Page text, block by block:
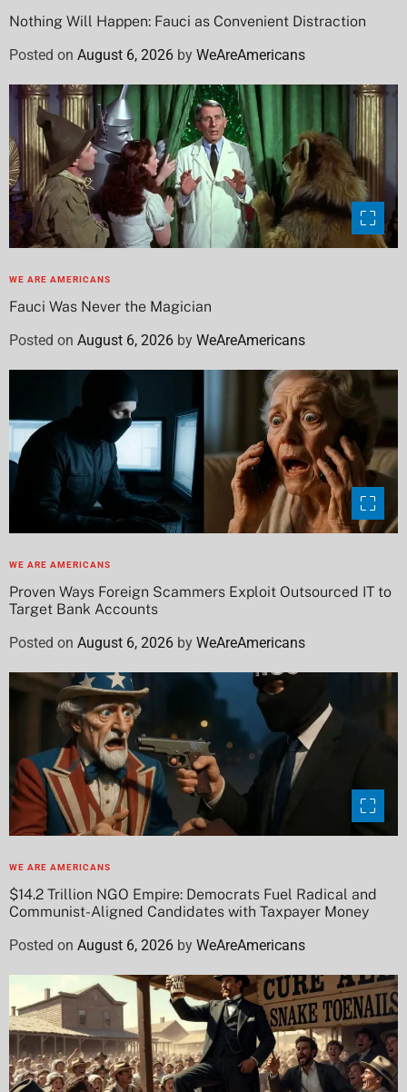
Nothing Will Happen: Fauci as Convenient Distraction
Posted on August 6, 2026 by WeAreAmericans
WE ARE AMERICANS
Fauci Was Never the Magician
Posted on August 6, 2026 by WeAreAmericans
WE ARE AMERICANS
Proven Ways Foreign Scammers Exploit Outsourced IT to
Target Bank Accounts
Posted on August 6, 2026 by WeAreAmericans
WE ARE AMERICANS
$14.2 Trillion NGO Empire: Democrats Fuel Radical and
Communist-Aligned Candidates with Taxpayer Money
Posted on August 6, 2026 by WeAreAmericans